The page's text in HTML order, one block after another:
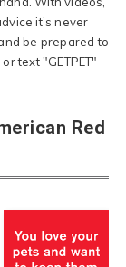
it’s never
be prepared to
, or text "GETPET"
Red